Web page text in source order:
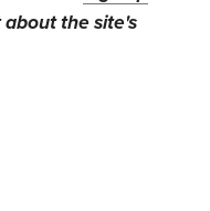
the site's